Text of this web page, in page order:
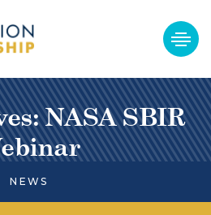
NASA SBIR
NEWS